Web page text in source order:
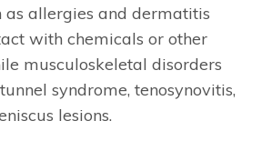
as allergies and dermatitis
with chemicals or other
musculoskeletal disorders
syndrome, tenosynovitis,
lesions.